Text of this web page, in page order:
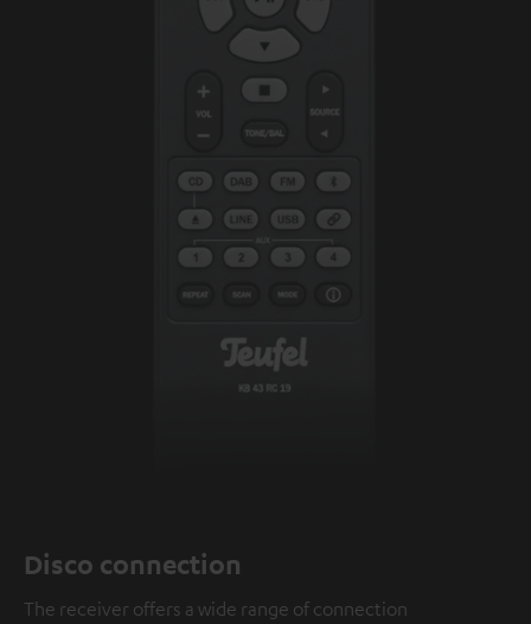
Disco connection
The receiver offers a wide range of connection